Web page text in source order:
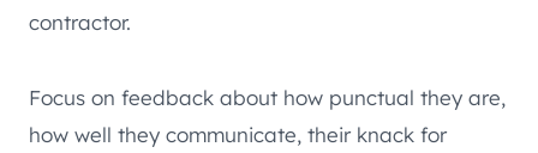
contractor.
Focus on feedback about how punctual they are,
how well they communicate, their knack for